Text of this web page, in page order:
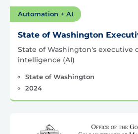
Automation + AI
State of Washington
State of Washington's executive
intelligence (AI)
State of Washington
2024